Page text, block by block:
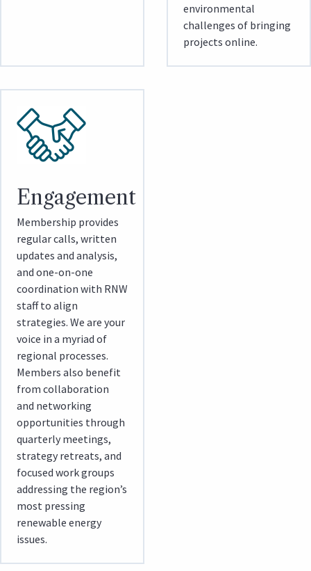
environmental
challenges of bringing
projects online.
Engagement
Membership provides
regular calls, written
updates and analysis,
and one-on-one
coordination with RNW
staff to align
strategies. We are your
voice in a myriad of
regional processes.
Members also benefit
from collaboration
and networking
opportunities through
quarterly meetings,
strategy retreats, and
focused work groups
addressing the region’s
most pressing
renewable energy
issues.